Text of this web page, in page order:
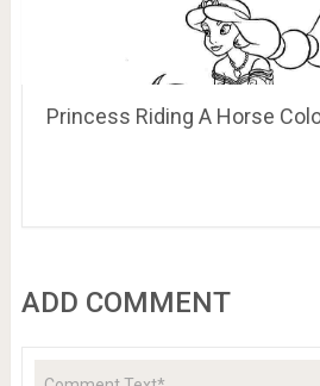
Princess Riding A Horse
ADD COMMENT